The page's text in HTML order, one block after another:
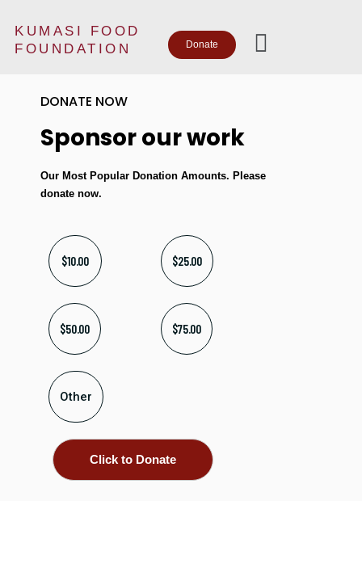
KUMASI FOOD
FOUNDATION
Donate
DONATE NOW
Sponsor our work
Our Most Popular Donation Amounts. Please
donate now.
$10.00 $25.00
$50.00 $75.00
Other
Click to Donate